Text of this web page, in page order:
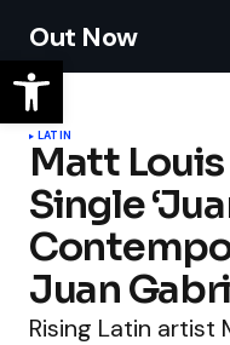
Out Now
LATIN
Matt
Single
Juan
Rising Latin artist